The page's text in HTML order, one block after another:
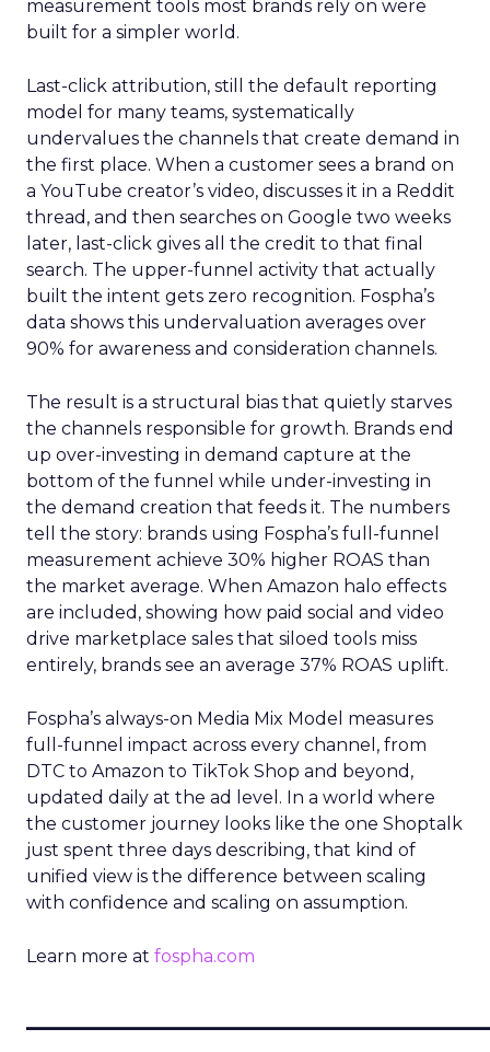
measurement tools most brands rely on were
built for a simpler world.
Last-click attribution, still the default reporting
model for many teams, systematically
undervalues the channels that create demand in
the first place. When a customer sees a brand on
a YouTube creator’s video, discusses it in a Reddit
thread, and then searches on Google two weeks
later, last-click gives all the credit to that final
search. The upper-funnel activity that actually
built the intent gets zero recognition. Fospha’s
data shows this undervaluation averages over
90% for awareness and consideration channels.
The result is a structural bias that quietly starves
the channels responsible for growth. Brands end
up over-investing in demand capture at the
bottom of the funnel while under-investing in
the demand creation that feeds it. The numbers
tell the story: brands using Fospha’s full-funnel
measurement achieve 30% higher ROAS than
the market average. When Amazon halo effects
are included, showing how paid social and video
drive marketplace sales that siloed tools miss
entirely, brands see an average 37% ROAS uplift.
Fospha’s always-on Media Mix Model measures
full-funnel impact across every channel, from
DTC to Amazon to TikTok Shop and beyond,
updated daily at the ad level. In a world where
the customer journey looks like the one Shoptalk
just spent three days describing, that kind of
unified view is the difference between scaling
with confidence and scaling on assumption.
Learn more at fospha.com